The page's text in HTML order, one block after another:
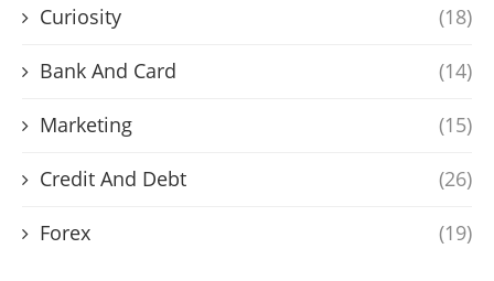
Curiosity (18)
Bank And Card (14)
Marketing (15)
Credit And Debt (26)
Forex (19)